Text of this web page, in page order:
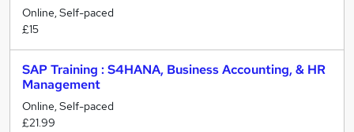
Online, Self-paced
£15
SAP Training : S4HANA, Business Accounting, & HR
Management
Online, Self-paced
£21.99